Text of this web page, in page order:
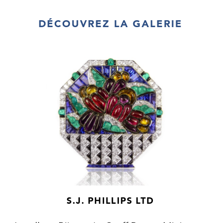
briolette aquamarine pendant with later
diamond set cap, the ruby leaf and diamond
number 3363, upper brooch with French
white gold import assaymarks, the
rectangular aquamarine of approximately
Briolette aquamarine approximately 48 x 28
DÉCOUVREZ LA GALERIE
S.J. PHILLIPS LTD